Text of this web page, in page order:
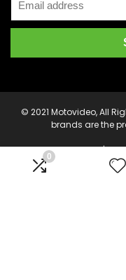
0
© 2021 Motovideo, All
brands are the
Motorcycle Videos |
Motovideo -
latest Motorcycle
Superbike DVD's, Point